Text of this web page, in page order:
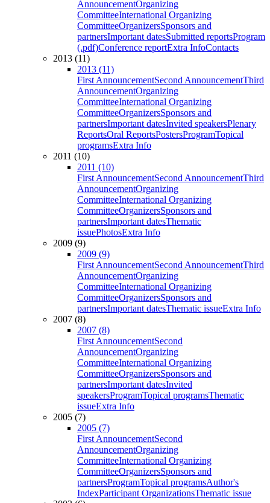
AnnouncementOrganizing
CommitteeInternational Organizing
CommitteeOrganizersSponsors and
partnersImportant datesSubmitted reportsProgram
(.pdf)Conference reportExtra InfoContacts
2013 (11)
2013 (11)
First AnnouncementSecond AnnouncementThird
AnnouncementOrganizing
CommitteeInternational Organizing
CommitteeOrganizersSponsors and
partnersImportant datesInvited speakersPlenary
ReportsOral ReportsPostersProgramTopical
programsExtra Info
2011 (10)
2011 (10)
First AnnouncementSecond AnnouncementThird
AnnouncementOrganizing
CommitteeInternational Organizing
CommitteeOrganizersSponsors and
partnersImportant datesThematic
issuePhotosExtra Info
2009 (9)
2009 (9)
First AnnouncementSecond AnnouncementThird
AnnouncementOrganizing
CommitteeInternational Organizing
CommitteeOrganizersSponsors and
partnersImportant datesThematic issueExtra Info
2007 (8)
2007 (8)
First AnnouncementSecond
AnnouncementOrganizing
CommitteeInternational Organizing
CommitteeOrganizersSponsors and
partnersImportant datesInvited
speakersProgramTopical programsThematic
issueExtra Info
2005 (7)
2005 (7)
First AnnouncementSecond
AnnouncementOrganizing
CommitteeInternational Organizing
CommitteeOrganizersSponsors and
partnersProgramTopical programsAuthor's
IndexParticipant OrganizationsThematic issue